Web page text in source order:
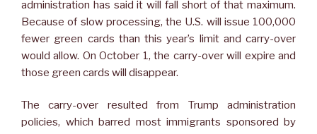
administration has said it will fall short of that maximum.
Because of slow processing, the U.S. will issue 100,000
fewer green cards than this year’s limit and carry-over
would allow. On October 1, the carry-over will expire and
those green cards will disappear.
The carry-over resulted from Trump administration
policies, which barred most immigrants sponsored by